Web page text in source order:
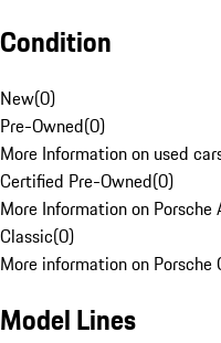
Condition
New(0)
Pre-Owned(0)
More Information on used
Certified Pre-Owned(0)
More Information on
Classic(0)
More information on Porsche
Model Lines